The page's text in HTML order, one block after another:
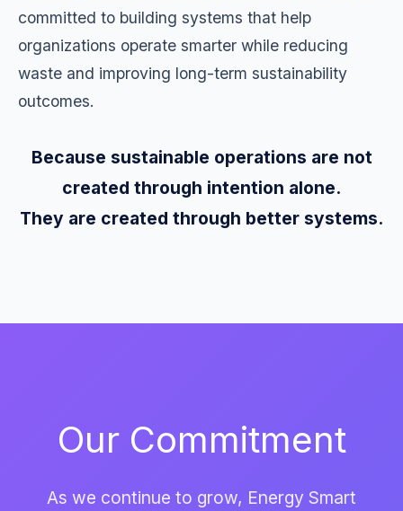
committed to building systems that help
organizations operate smarter while reducing
waste and improving long-term sustainability
outcomes.
Because sustainable operations are not
created through intention alone.
They are created through better systems.
Our Commitment
As we continue to grow, Energy Smart